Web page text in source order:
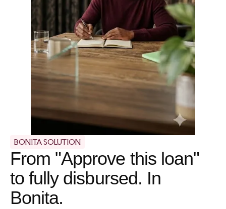
BONITA SOLUTION
From "Approve this loan"
to fully disbursed. In
Bonita.